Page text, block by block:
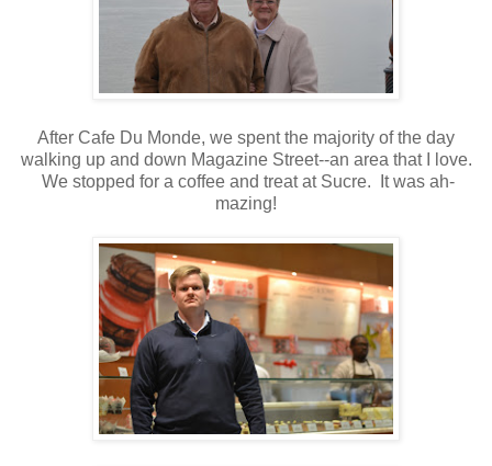
After Cafe Du Monde, we spent the majority of the day
walking up and down Magazine Street--an area that I love.
We stopped for a coffee and treat at Sucre. It was ah-
mazing!